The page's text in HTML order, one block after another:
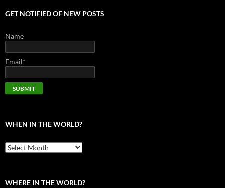
GET NOTIFIED OF NEW POSTS
Name
Email*
WHEN IN THE WORLD?
When
in
WHERE IN THE WORLD?